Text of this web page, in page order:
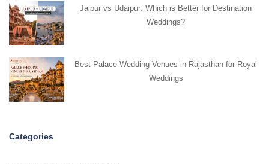
Jaipur vs Udaipur: Which is Better for Destination
Weddings?
Best Palace Wedding Venues in Rajasthan for Royal
Weddings
Categories